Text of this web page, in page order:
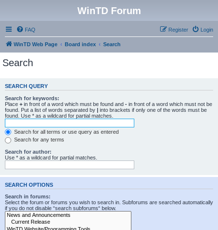
WinTD Forum
FAQ Login
Register
WinTD Web Page Board index Search
Search
SEARCH QUERY
Search for keywords:
Place + in front of a word which must be found and - in front of a word which must not be
found. Put a list of words separated by | into brackets if only one of the words must be
found. Use * as a wildcard for partial matches.
Search for all terms or use query as entered
Search for any terms
Search for author:
Use * as a wildcard for partial matches.
SEARCH OPTIONS
Search in forums:
Select the forum or forums you wish to search in. Subforums are searched automatically
if you do not disable “search subforums“ below.